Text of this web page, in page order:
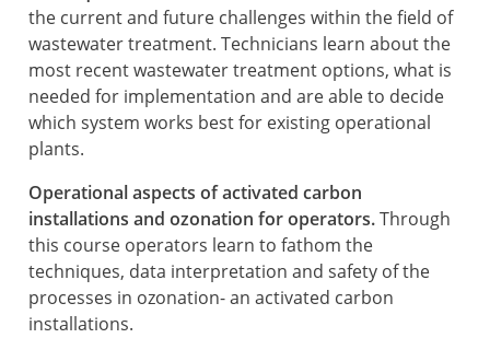
the current and future challenges within the field of
wastewater treatment. Technicians learn about the
most recent wastewater treatment options, what is
needed for implementation and are able to decide
which system works best for existing operational
plants.
Operational aspects of activated carbon
installations and ozonation for operators.Through
this course operators learn to fathom the
techniques, data interpretation and safety of the
processes in ozonation- an activated carbon
installations.